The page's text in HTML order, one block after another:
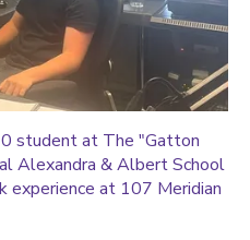
student at The "Gatton
Alexandra & Albert School
experience at 107 Meridian